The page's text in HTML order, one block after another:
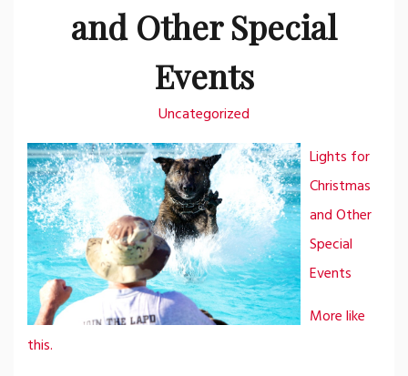
and Other Special
Events
Uncategorized
Lights for
Christmas
and Other
Special
Events
More like
this.